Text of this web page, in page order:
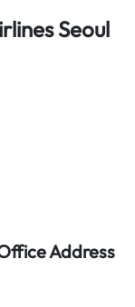
Seoul
Address